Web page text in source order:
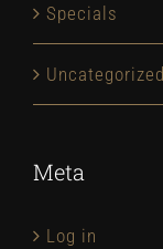
Specials
Uncategorized
Meta
Log in